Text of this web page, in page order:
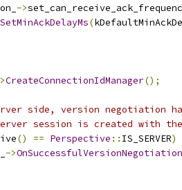
->
SetMinAckDelayMs(
CreateConnectionIdManager();
side, version negotiation
session is created with
() == Perspective :: IS_SERVER)
->OnSuccessfulVersionNegotiation